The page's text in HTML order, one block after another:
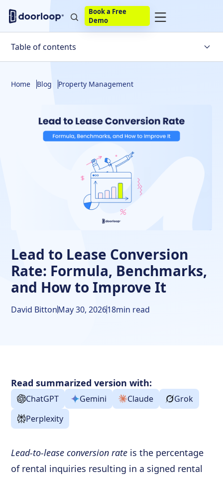
Book a Free
Demo
Table of contents
The Multifamily Leasing Funnel: Stage-by-Stage
Conversion
How to Improve Lead-to-Lease Conversion Rate
How Property Management Software Improves Lead to
Frequently Asked Questions about Lead to Lease
Lead to Lease Conversion
Rate: Formula, Benchmarks,
and How to Improve It
David BittonMay 30, 202618min read
Home Blog Property Management
Read summarized version with:
ChatGPT Gemini Claude
Grok
Perplexity
Lead-to-lease conversion rate is the percentage
of rental inquiries resulting in a signed rental